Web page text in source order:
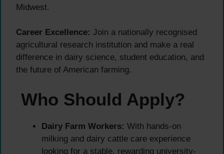
Midwest.
Career Excellence: Join a nationally recognised
agricultural research institution and make a real
difference in dairy science, student education, and
the future of American farming.
Who Should Apply?
Dairy Farm Workers: With hands-on
milking and dairy cattle care experience
looking for a stable, rewarding university-